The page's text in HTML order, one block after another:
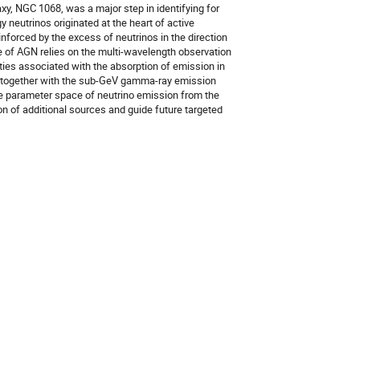
NGC 1068, was a major step in identifying for
neutrinos originated at the heart of active
by the excess of neutrinos in the direction
AGN relies on the multi-wavelength observation
associated with the absorption of emission in
with the sub-GeV gamma-ray emission
parameter space of neutrino emission from the
of additional sources and guide future targeted